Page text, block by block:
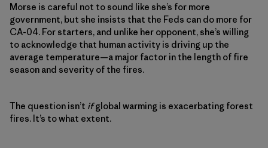
Morse is careful not to sound like she’s for more
government, but she insists that the Feds can do more for
CA-04. For starters, and unlike her opponent, she’s willing
to acknowledge that human activity is driving up the
average temperature—a major factor in the length of fire
season and severity of the fires.
The question isn’t ifglobal warming is exacerbating forest
fires. It’s to what extent.